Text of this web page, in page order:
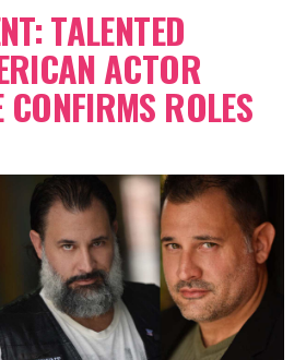
TALENTED
ACTOR
ROLES